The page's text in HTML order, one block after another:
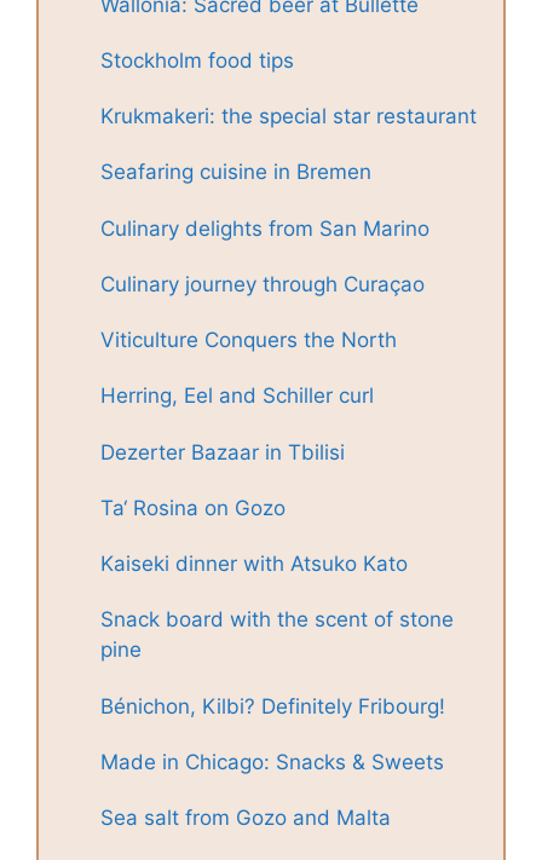
Stockholm food tips
Krukmakeri: the special star restaurant
Seafaring cuisine in Bremen
Culinary delights from San Marino
Culinary journey through Curaçao
Viticulture Conquers the North
Herring, Eel and Schiller curl
Dezerter Bazaar in Tbilisi
Ta‘ Rosina on Gozo
Kaiseki dinner with Atsuko Kato
Snack board with the scent of stone
pine
Bénichon, Kilbi? Definitely Fribourg!
Made in Chicago: Snacks & Sweets
Sea salt from Gozo and Malta